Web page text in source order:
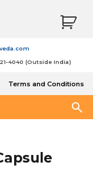
4040 (Outside India)
Terms and Conditions